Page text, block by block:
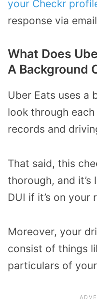
your Checkr
response via
What Does
A Background
Uber Eats uses a
look through each
records and
That said, this
thorough, and
DUI if it’s on your
Moreover, your
consist of things
particulars of